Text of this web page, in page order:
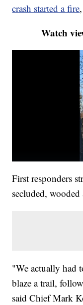
crash started a fire
Watch
First responders
secluded, wooded
"We actually had
blaze a trail,
said Chief Mark